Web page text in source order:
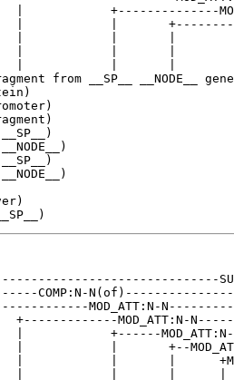
|
|            |
from __SP__ __NODE__
COMP:N-
MOD_ATT:N-
+-------------
|            +------
|            |
|            |       |